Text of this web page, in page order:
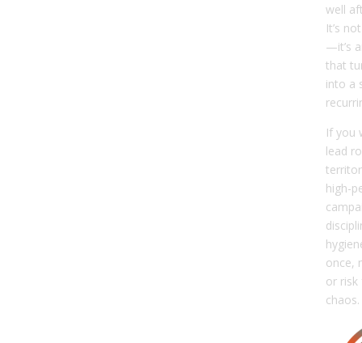
well
It’s
—it’s
that
into a
If you
lead
high-
once,
or risk
chaos.